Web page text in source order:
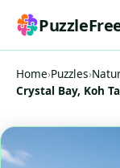
Home›Puzzles›
Crystal Bay, Koh